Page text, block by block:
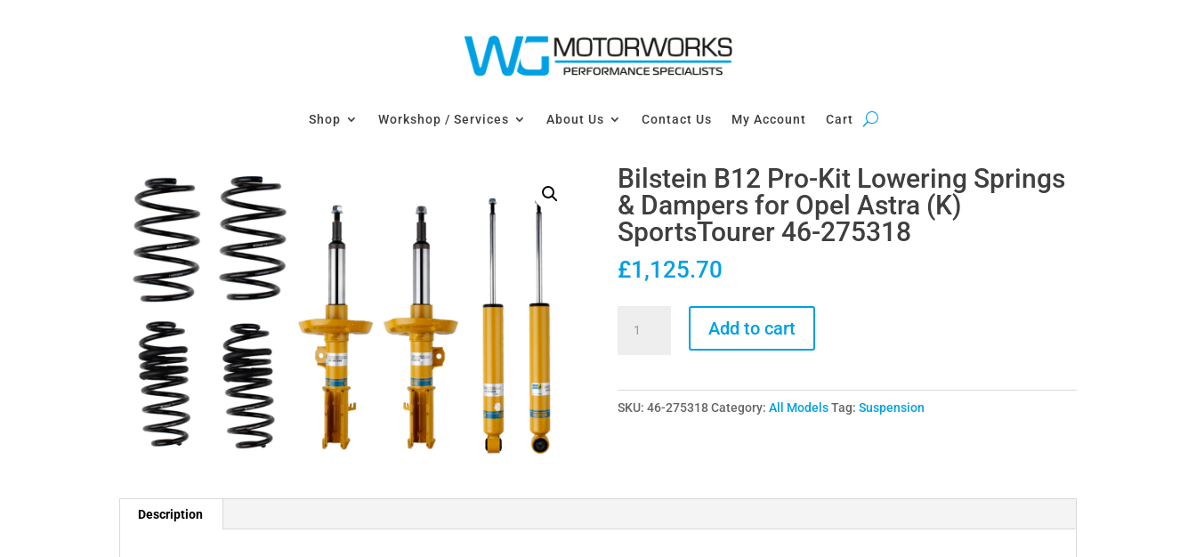
Shop Workshop / Services About Us Contact Us My Account Cart
Bilstein B12 Pro-Kit Lowering Springs
& Dampers for Opel Astra (K)
SportsTourer 46-275318
£1,125.70
Lowering
for
Add to cart
SKU: 46-275318 Category: All Models Tag: Suspension
Description